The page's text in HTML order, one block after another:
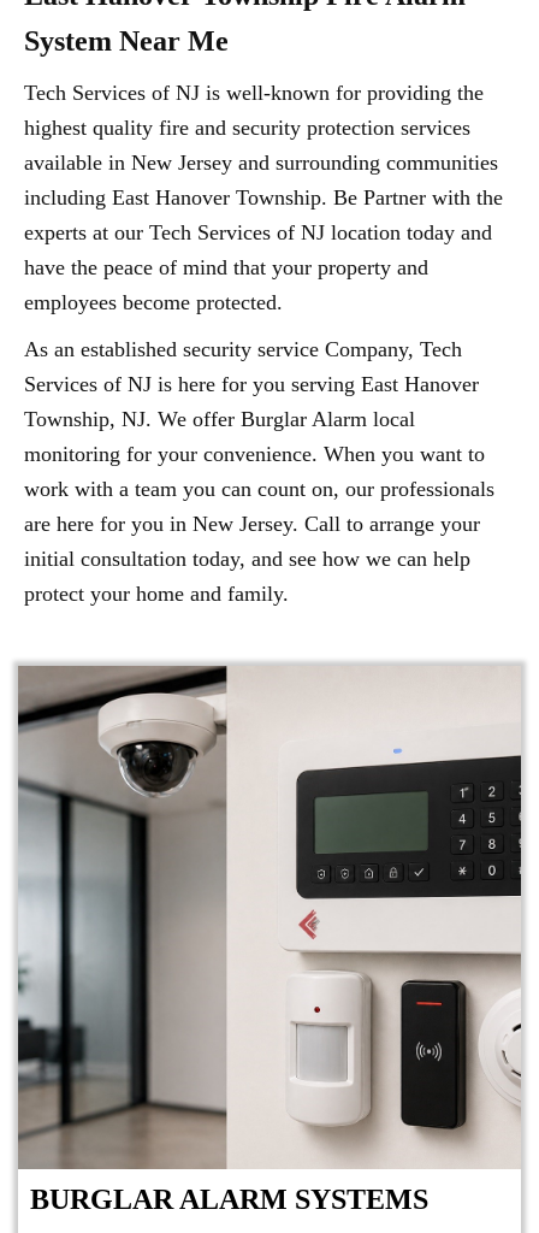
System Near Me
Tech Services of NJ is well-known for providing the
highest quality fire and security protection services
available in New Jersey and surrounding communities
including East Hanover Township. Be Partner with the
experts at our Tech Services of NJ location today and
have the peace of mind that your property and
employees become protected.
As an established security service Company, Tech
Services of NJ is here for you serving East Hanover
Township, NJ. We offer Burglar Alarm local
monitoring for your convenience. When you want to
work with a team you can count on, our professionals
are here for you in New Jersey. Call to arrange your
initial consultation today, and see how we can help
protect your home and family.
BURGLAR ALARM SYSTEMS